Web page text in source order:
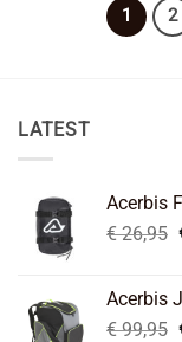
1 2
LATEST
Acerbis
€26,95
Acerbis
€99,95